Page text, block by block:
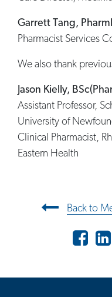
Garrett Tang,
Pharmacist Services
We also thank
Jason Kielly,
Assistant Professor,
University of
Clinical Pharmacist,
Eastern Health
Post navigation
Back to